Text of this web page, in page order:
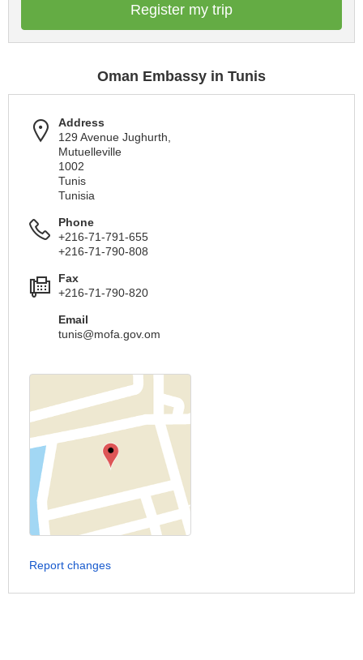
Register my trip
Oman Embassy in Tunis
Address
129 Avenue Jughurth,
Mutuelleville
1002
Tunis
Tunisia
Phone
+216-71-791-655
+216-71-790-808
Fax
+216-71-790-820
Email
tunis@mofa.gov.om
Report changes